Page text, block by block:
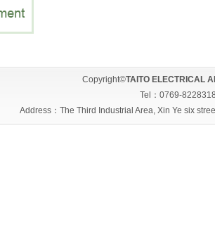
Copyright©TAITO ELECTRICAL
Tel：0769-
Address：The Third Industrial Area, Xin Ye six